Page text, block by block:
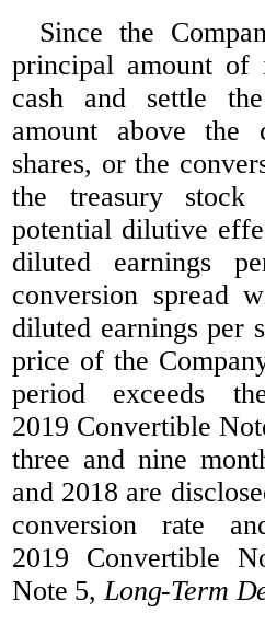
Since the
principal amount of
cash and settle
amount above the
shares, or the
the treasury
potential dilutive
diluted earnings
conversion spread
diluted earnings per
price of the
period exceeds
2019 Convertible
three and nine
and 2018 are
conversion rate
2019 Convertible
Note 5,Long-Term